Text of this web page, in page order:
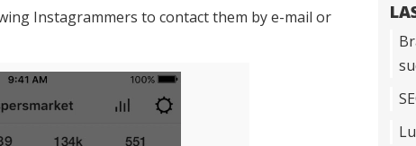
Instagrammers to contact them by e-mail or